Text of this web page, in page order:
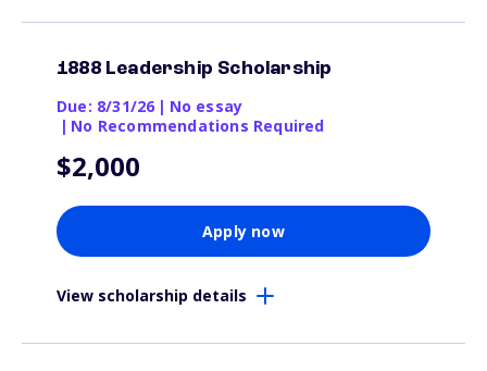
1888 Leadership Scholarship
Due: 8/31/26 | No essay
| No Recommendations Required
$2,000
Apply now
View scholarship details